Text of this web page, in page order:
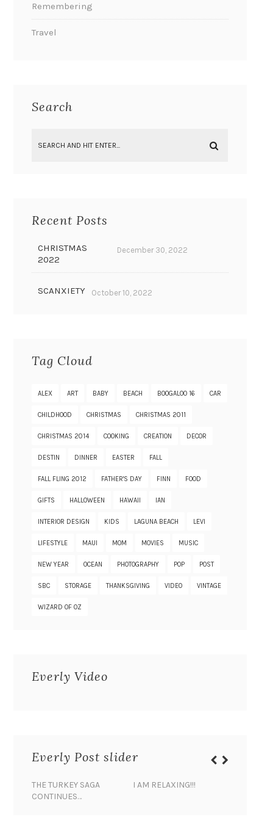
Remembering
Travel
Search
Recent Posts
CHRISTMAS
2022
December 30, 2022
SCANXIETY October 10, 2022
Tag Cloud
ALEX ART BABY BEACH BOOGALOO 16 CAR
CHILDHOOD CHRISTMAS CHRISTMAS 2011
CHRISTMAS 2014 COOKING CREATION DECOR
DESTIN DINNER EASTER FALL
FALL FLING 2012 FATHER'S DAY FINN FOOD
GIFTS HALLOWEEN HAWAII IAN
INTERIOR DESIGN KIDS LAGUNA BEACH LEVI
LIFESTYLE MAUI MOM MOVIES MUSIC
NEW YEAR OCEAN PHOTOGRAPHY POP POST
SBC STORAGE THANKSGIVING VIDEO VINTAGE
WIZARD OF OZ
Everly Video
Everly Post slider
THE TURKEY SAGA
CONTINUES…
I AM RELAXING!!!